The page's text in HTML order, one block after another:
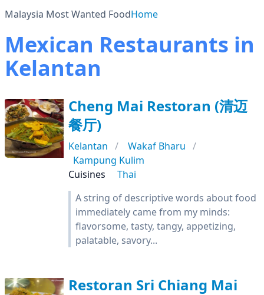
Malaysia Most Wanted FoodHome
Mexican Restaurants in
Kelantan
Cheng Mai Restoran (清迈
餐厅)
Kelantan
Wakaf Bharu
Kampung Kulim
Cuisines
Thai
A string of descriptive words about food
immediately came from my minds:
flavorsome, tasty, tangy, appetizing,
palatable, savory...
Restoran Sri Chiang Mai